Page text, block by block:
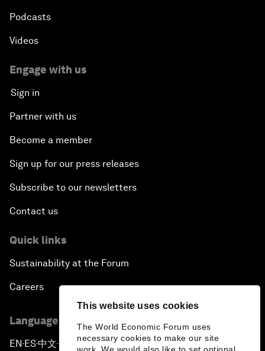
This website uses cookies
The World Economic Forum uses
necessary cookies to make our site
Podcasts
Videos
Engage with us
Sign in
Partner with us
Become a member
Sign up for our press releases
Subscribe to our newsletters
Contact us
Quick links
Sustainability at the Forum
Careers
Language editions
EN ▪ ES▪中文▪ 日本語